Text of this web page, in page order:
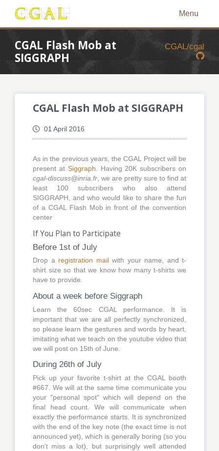
Menu
CGAL Flash Mob at
SIGGRAPH
CGAL/cgal
CGAL Flash Mob at SIGGRAPH
01 April 2016
As in the previous years, the CGAL Project will be
present at Siggraph . Having 20K subscribers on
cgal-discuss@inria.fr , we are pretty sure to find at
least 100 subscribers who also attend
SIGGRAPH, and who would like to share the fun
of a CGAL Flash Mob in front of the convention
center
If You Plan to Participate
Before 1st of July
Drop a registration mailwith your name, and t-
shirt size so that we know how many t-shirts we
have to provide.
About a week before Siggraph
Learn the 60sec CGAL performance. It is
important that we are all perfectly synchronized,
so please learn the gestures and words by heart,
imitating what we teach on the youtube video that
we will post on 15th of June.
During 26th of July
Pick up your favorite t-shirt at the CGAL booth
#667. We will at the same time communicate you
your "personal spot" which will depend on the
final head count. We will communicate when
exactly the performance starts. It is synchronized
with the end of the key note (the exact time is not
announced yet), which is generally boring (so you
don't miss a lot), but surprisingly well attended